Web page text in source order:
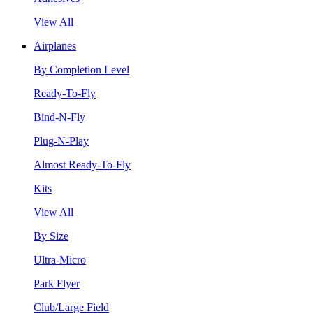
View All
Airplanes
By Completion Level
Ready-To-Fly
Bind-N-Fly
Plug-N-Play
Almost Ready-To-Fly
Kits
View All
By Size
Ultra-Micro
Park Flyer
Club/Large Field